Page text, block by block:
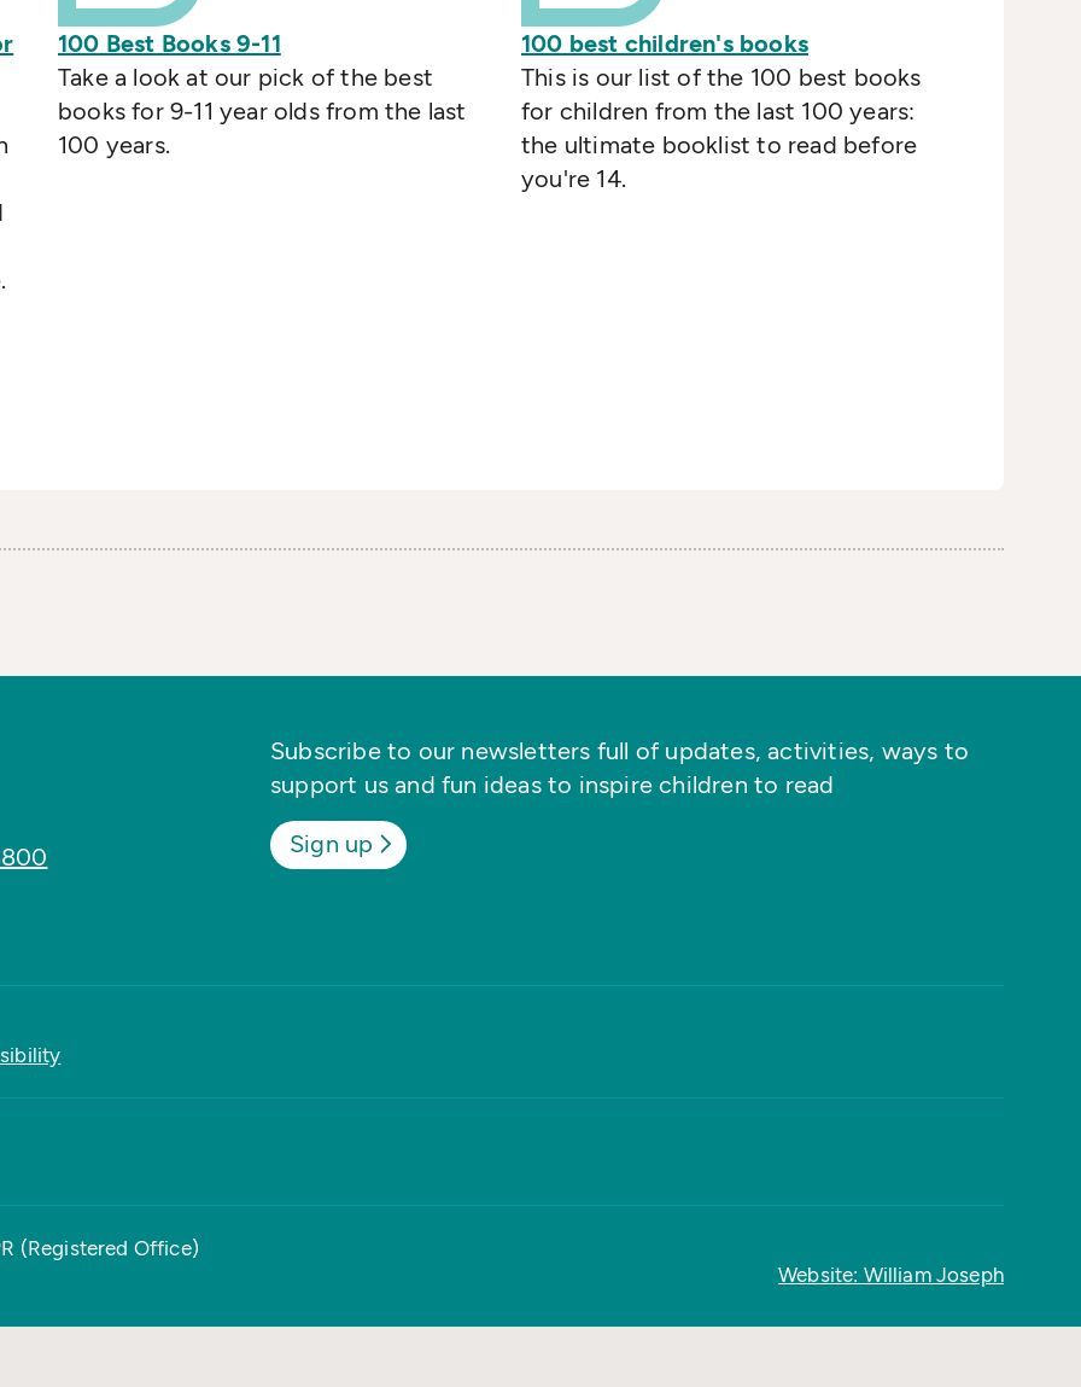
100 Best Books 9-11
Take a look at our pick of the best
books for 9-11 year olds from the last
100 years.
100 best children's books
This is our list of the 100 best books
for children from the last 100 years:
the ultimate booklist to read before
you're 14.
Subscribe to our newsletters full of updates, activities, ways to
support us and fun ideas to inspire children to read
Sign up
(Registered Office)
Website: William Joseph